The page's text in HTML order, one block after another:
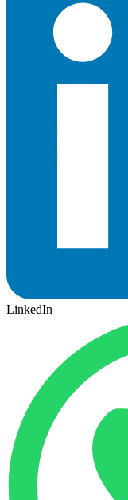
LinkedIn